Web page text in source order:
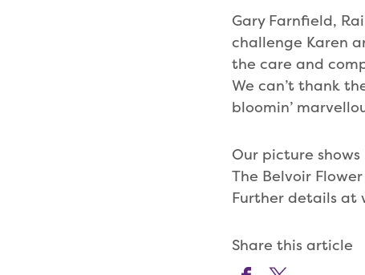
Gary Farnfield,
challenge Karen
the care and
We can’t thank
bloomin’
Our picture
The Belvoir
Further details
Share this article